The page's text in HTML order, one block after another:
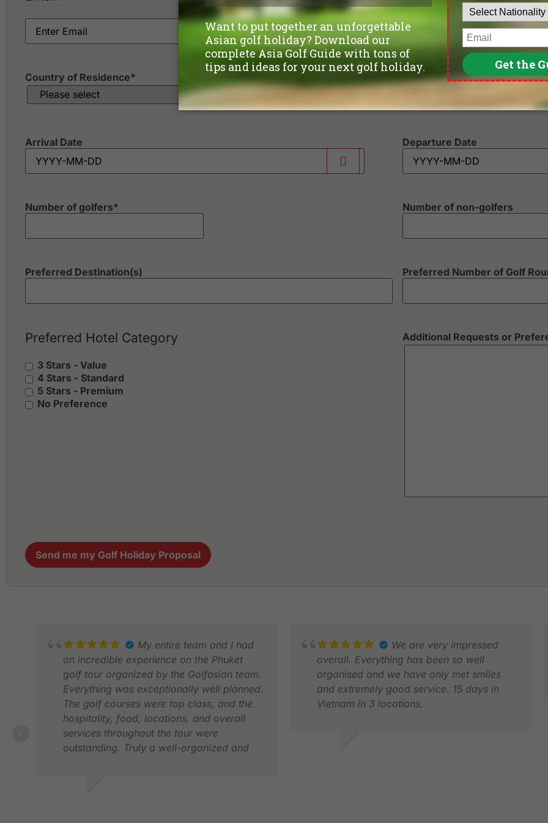
Country of Residence* Phone*
Arrival Date Departure Date
Number of golfers* Number of non-golfers
Preferred Destination(s) Preferred Number of Golf
Preferred Hotel Category
3 Stars - Value
4 Stars - Standard
5 Stars - Premium
No Preference
Additional Requests or
Send me my Golf Holiday Proposal
My entire team and I had
an incredible experience on the Phuket
golf tour organized by the Golfasian team.
Everything was exceptionally well planned.
The golf courses were top class, and the
hospitality, food, locations, and overall
services throughout the tour were
outstanding. Truly a well-organized and
We are very impressed
overall. Everything has been so well
organised and we have only met smiles
and extremely good service. 15 days in
Vietnam in 3 locations.